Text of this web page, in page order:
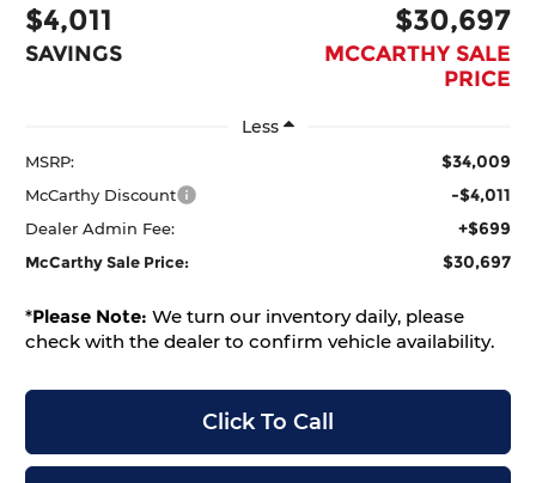
$4,011
SAVINGS
$30,697
MCCARTHY SALE
PRICE
Less
MSRP: $34,009
McCarthy Discount -$4,011
Dealer Admin Fee: +$699
McCarthy Sale Price: $30,697
*Please Note: We turn our inventory daily, please
check with the dealer to confirm vehicle availability.
Click To Call